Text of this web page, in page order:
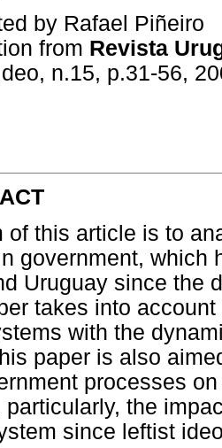
by Rafael Piñeiro
from Revista
n.15, p.31-56,
of this article is to
government, which
Uruguay since the
takes into
with the
paper is also
processes
particularly, the
since leftist